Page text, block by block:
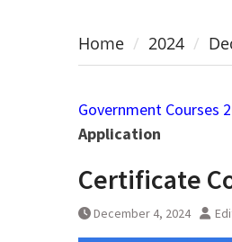
Home 2024
Government Courses
Application
Certificate
December 4, 2024